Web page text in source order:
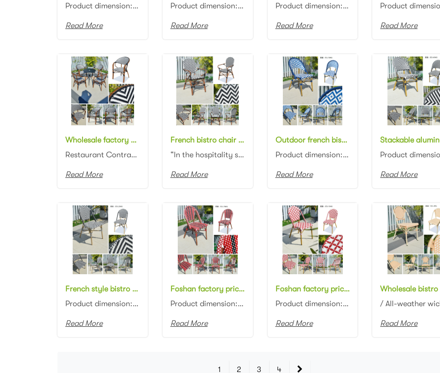
Product dimension: Table: 80x80x75cm Chair: 57x62x90cm Material: Aluminum frame with rattan woven Co...
Read More
Product dimension: Table: 120x80x75cm Chair: 57x62x90cm Material: Aluminum frame with rattan woven C...
Read More
Product dimension: Table: 120x80x75cm Chair: 57x62x90cm Material: Aluminum frame with rattan woven C...
Read More Read More
Wholesale factory price Stackable rattan Dining armchairs outdoor rattan restaurant chair
Restaurant Contract Commercial Seating French Bistro Bamboo Aluminum Frame with All Weather rattan w...
Read More
French bistro chair aluminum frame bamboo look rattan restaurant chair
“In the hospitality sector, furniture is important to finish a perfect project” Restaura...
Read More
Outdoor french bistro rattan dining chair white and blue rattan stackable restaurant chair
Product dimension:47x59x83cm Material: Aluminum frame with PE rattan weaving Colors: Optional This c...
Read More Read More
French style bistro black and white rattan chair aluminum bamboo look rattan cafe chair
Product dimension: 46x57x88cm Material: Aluminum frame with wicker weaving Color: Black with white i...
Read More
Foshan factory price stackable bistro chair aluminum frame with bamboo look cafe chair
Product dimension: 49*57*83cm Material: Aluminum frame with rattan weaving Finish: Powder coating wi...
Read More
Foshan factory price stackable bistro chair aluminum frame with bamboo look rattan restaurant dining chair
Product dimension: 49*57*83cm Material: Aluminum frame with rattan weaving Finish: Powder coating wi...
Read More Read More
1 2 3 4